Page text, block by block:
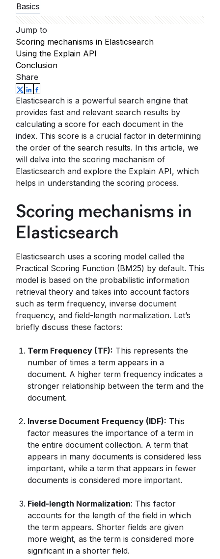
Basics
Jump to
Scoring mechanisms in Elasticsearch
Using the Explain API
Conclusion
Share
Elasticsearch is a powerful search engine that
provides fast and relevant search results by
calculating a score for each document in the
index. This score is a crucial factor in determining
the order of the search results. In this article, we
will delve into the scoring mechanism of
Elasticsearch and explore the Explain API, which
helps in understanding the scoring process.
Scoring mechanisms in
Elasticsearch
Elasticsearch uses a scoring model called the
Practical Scoring Function (BM25) by default. This
model is based on the probabilistic information
retrieval theory and takes into account factors
such as term frequency, inverse document
frequency, and field-length normalization. Let’s
briefly discuss these factors:
Term Frequency (TF): This represents the
number of times a term appears in a
document. A higher term frequency indicates a
stronger relationship between the term and the
document.
Inverse Document Frequency (IDF): This
factor measures the importance of a term in
the entire document collection. A term that
appears in many documents is considered less
important, while a term that appears in fewer
documents is considered more important.
Field-length Normalization: This factor
accounts for the length of the field in which
the term appears. Shorter fields are given
more weight, as the term is considered more
significant in a shorter field.